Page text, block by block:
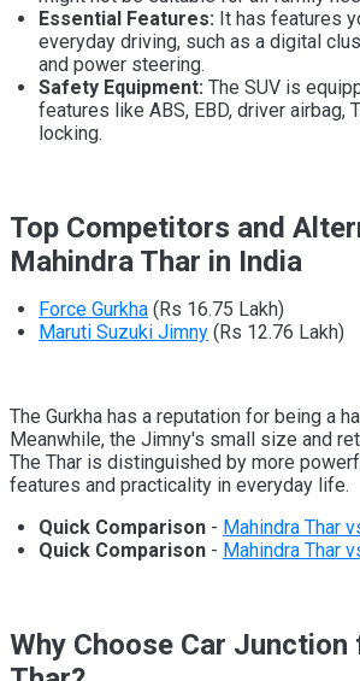
Essential Features: It has features
everyday driving, such as a digital
and power steering.
Safety Equipment: The SUV is
features like ABS, EBD, driver airbag,
locking.
Top Competitors and
Mahindra Thar in India
Force Gurkha (Rs 16.75 Lakh)
Maruti Suzuki Jimny (Rs 12.76 Lakh)
The Gurkha has a reputation for being a
Meanwhile, the Jimny's small size and
The Thar is distinguished by more
features and practicality in everyday life.
Quick Comparison - Mahindra Thar
Quick Comparison - Mahindra Thar
Why Choose Car